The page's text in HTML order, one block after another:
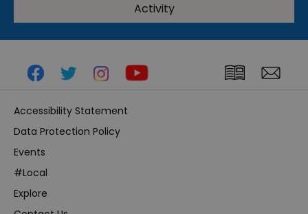
Activity
Accessibility Statement
Data Protection Policy
Events
#Local
Explore